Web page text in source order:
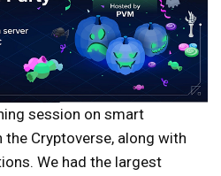
session on smart
Cryptoverse, along with
We had the largest